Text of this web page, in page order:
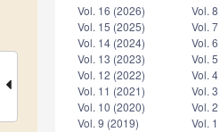
Vol. 16 (2026)
Vol. 15 (2025)
Vol. 14 (2024)
Vol. 13 (2023)
Vol. 12 (2022)
Vol. 11 (2021)
Vol. 10 (2020)
Vol. 9 (2019)
Vol.
Vol.
Vol.
Vol.
Vol.
Vol.
Vol.
Vol.